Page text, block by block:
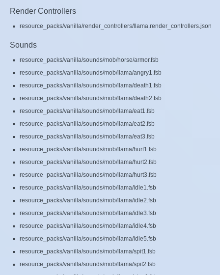
Render Controllers
resource_packs/vanilla/render_controllers/llama.render_controllers.json
Sounds
resource_packs/vanilla/sounds/mob/horse/armor.fsb
resource_packs/vanilla/sounds/mob/llama/angry1.fsb
resource_packs/vanilla/sounds/mob/llama/death1.fsb
resource_packs/vanilla/sounds/mob/llama/death2.fsb
resource_packs/vanilla/sounds/mob/llama/eat1.fsb
resource_packs/vanilla/sounds/mob/llama/eat2.fsb
resource_packs/vanilla/sounds/mob/llama/eat3.fsb
resource_packs/vanilla/sounds/mob/llama/hurt1.fsb
resource_packs/vanilla/sounds/mob/llama/hurt2.fsb
resource_packs/vanilla/sounds/mob/llama/hurt3.fsb
resource_packs/vanilla/sounds/mob/llama/idle1.fsb
resource_packs/vanilla/sounds/mob/llama/idle2.fsb
resource_packs/vanilla/sounds/mob/llama/idle3.fsb
resource_packs/vanilla/sounds/mob/llama/idle4.fsb
resource_packs/vanilla/sounds/mob/llama/idle5.fsb
resource_packs/vanilla/sounds/mob/llama/spit1.fsb
resource_packs/vanilla/sounds/mob/llama/spit2.fsb